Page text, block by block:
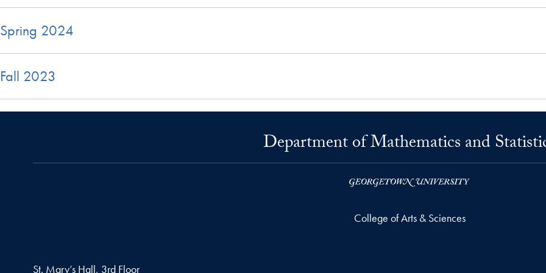
Spring 2024
Fall 2023
Department of Mathematics and
College of Arts & Sciences
St. Mary’s Hall, 3rd Floor